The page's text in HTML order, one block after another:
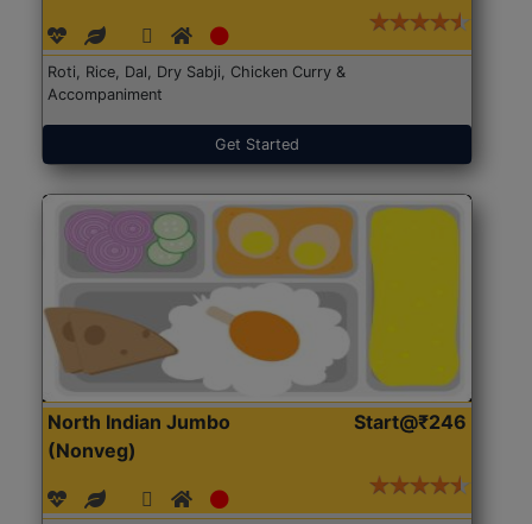
Roti, Rice, Dal, Dry Sabji, Chicken Curry &
Accompaniment
Get Started
North Indian Jumbo
(Nonveg)
Start@₹246